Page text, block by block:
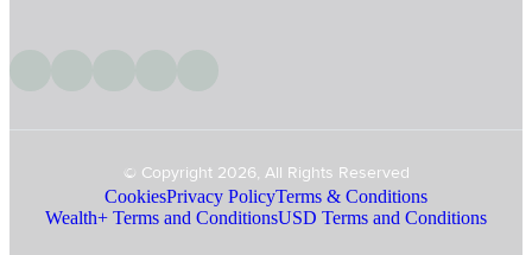
© Copyright 2026, All Rights Reserved
CookiesPrivacy PolicyTerms & Conditions
Wealth+ Terms and ConditionsUSD Terms and Conditions